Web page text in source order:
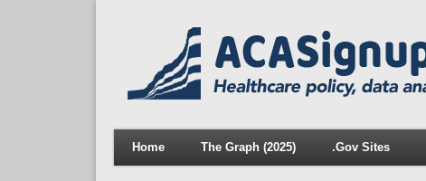
Home The Graph (2025) .Gov Sites